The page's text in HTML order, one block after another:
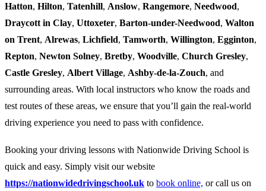
Hatton, Hilton, Tatenhill, Anslow, Rangemore, Needwood,
Draycott in Clay, Uttoxeter, Barton-under-Needwood, Walton
on Trent, Alrewas, Lichfield, Tamworth, Willington, Egginton,
Repton, Newton Solney, Bretby, Woodville, Church Gresley,
Castle Gresley, Albert Village, Ashby-de-la-Zouch, and
surrounding areas. With local instructors who know the roads and
test routes of these areas, we ensure that you’ll gain the real-world
driving experience you need to pass with confidence.
Booking your driving lessons with Nationwide Driving School is
quick and easy. Simply visit our website
https://nationwidedrivingschool.uk to book online, or call us on